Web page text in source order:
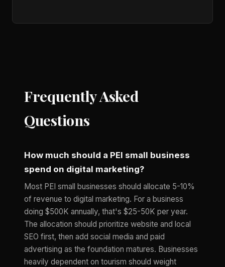
Frequently Asked
Questions
How much should a PEI small business
spend on digital marketing?
Most PEI small businesses should allocate 5-10%
of revenue to digital marketing. For a business
doing $500K annually, that's $25-50K per year.
The allocation should prioritize website and local
SEO first, then add social media and paid
advertising as the foundation matures. Businesses
heavily dependent on tourism should weight